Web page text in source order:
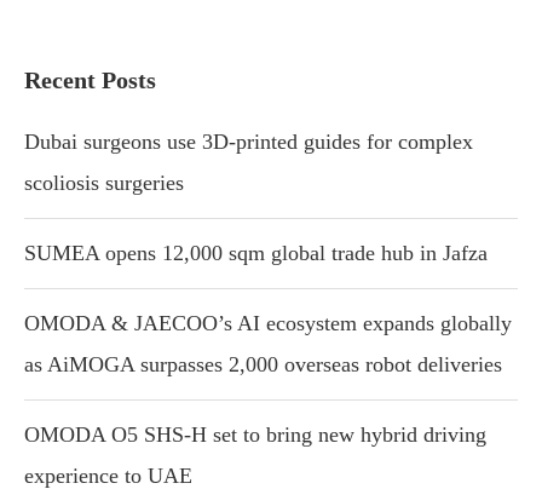
Recent Posts
Dubai surgeons use 3D-printed guides for complex
scoliosis surgeries
SUMEA opens 12,000 sqm global trade hub in Jafza
OMODA & JAECOO’s AI ecosystem expands globally
as AiMOGA surpasses 2,000 overseas robot deliveries
OMODA O5 SHS-H set to bring new hybrid driving
experience to UAE